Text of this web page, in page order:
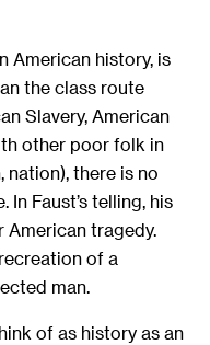
American history, is
the class route
Slavery, American
other poor folk in
nation), there is no
Faust’s telling, his
tragedy.
of a
man.
of as history as an